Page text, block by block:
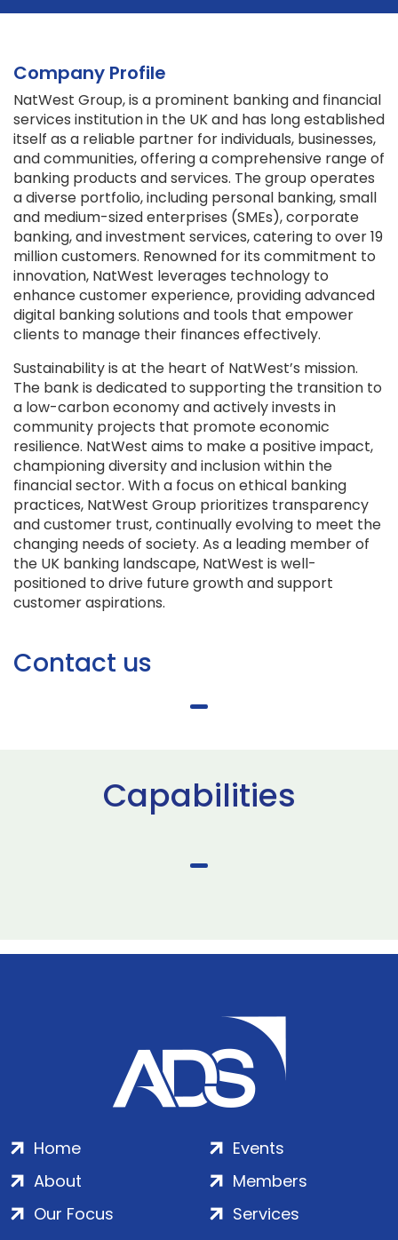
Company Profile
NatWest Group, is a prominent banking and financial
services institution in the UK and has long established
itself as a reliable partner for individuals, businesses,
and communities, offering a comprehensive range of
banking products and services. The group operates
a diverse portfolio, including personal banking, small
and medium-sized enterprises (SMEs), corporate
banking, and investment services, catering to over 19
million customers. Renowned for its commitment to
innovation, NatWest leverages technology to
enhance customer experience, providing advanced
digital banking solutions and tools that empower
clients to manage their finances effectively.
Sustainability is at the heart of NatWest’s mission.
The bank is dedicated to supporting the transition to
a low-carbon economy and actively invests in
community projects that promote economic
resilience. NatWest aims to make a positive impact,
championing diversity and inclusion within the
financial sector. With a focus on ethical banking
practices, NatWest Group prioritizes transparency
and customer trust, continually evolving to meet the
changing needs of society. As a leading member of
the UK banking landscape, NatWest is well-
positioned to drive future growth and support
customer aspirations.
Contact us
Capabilities
Home
About
Our Focus
Events
Members
Services